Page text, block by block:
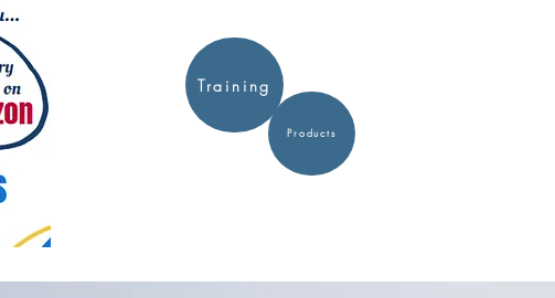
Training
Products